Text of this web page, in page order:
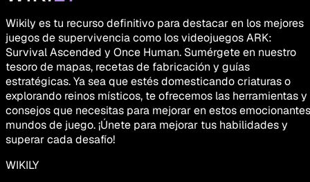
Wikily es tu recurso definitivo para destacar en los mejores
juegos de supervivencia como los videojuegos ARK:
Survival Ascended y Once Human. Sumérgete en nuestro
tesoro de mapas, recetas de fabricación y guías
estratégicas. Ya sea que estés domesticando criaturas o
explorando reinos místicos, te ofrecemos las herramientas y
consejos que necesitas para mejorar en estos emocionantes
mundos de juego. ¡Únete para mejorar tus habilidades y
superar cada desafío!
WIKILY